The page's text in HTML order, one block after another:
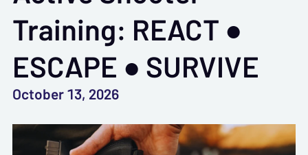
Training: REACT ●
ESCAPE ● SURVIVE
October 13, 2026